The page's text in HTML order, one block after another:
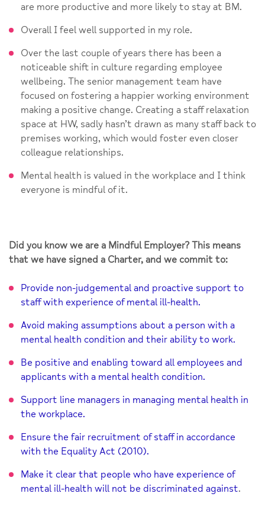
are more productive and more likely to stay at BM.
Overall I feel well supported in my role.
Over the last couple of years there has been a
noticeable shift in culture regarding employee
wellbeing. The senior management team have
focused on fostering a happier working environment
making a positive change. Creating a staff relaxation
space at HW, sadly hasn’t drawn as many staff back to
premises working, which would foster even closer
colleague relationships.
Mental health is valued in the workplace and I think
everyone is mindful of it.
Did you know we are a Mindful Employer? This means
that we have signed a Charter, and we commit to:
Provide non-judgemental and proactive support to
staff with experience of mental ill-health.
Avoid making assumptions about a person with a
mental health condition and their ability to work.
Be positive and enabling toward all employees and
applicants with a mental health condition.
Support line managers in managing mental health in
the workplace.
Ensure the fair recruitment of staff in accordance
with the Equality Act (2010).
Make it clear that people who have experience of
mental ill-health will not be discriminated against.